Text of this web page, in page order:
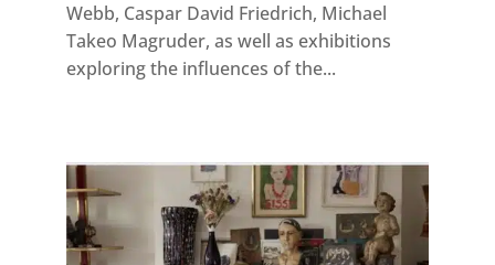
Webb, Caspar David Friedrich, Michael
Takeo Magruder, as well as exhibitions
exploring the influences of the...